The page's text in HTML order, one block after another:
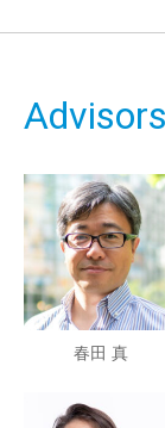
Advisors
春田 真